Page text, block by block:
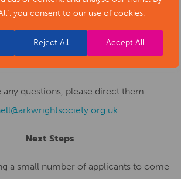
you consent to our use of cookies.
Reject All Accept All
be no more than two sides of A4
you would fulfil this brief. Please send
any questions, please direct them
Next Steps
a small number of applicants to come